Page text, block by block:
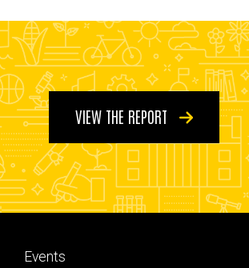
VIEW THE REPORT
Footer
Events